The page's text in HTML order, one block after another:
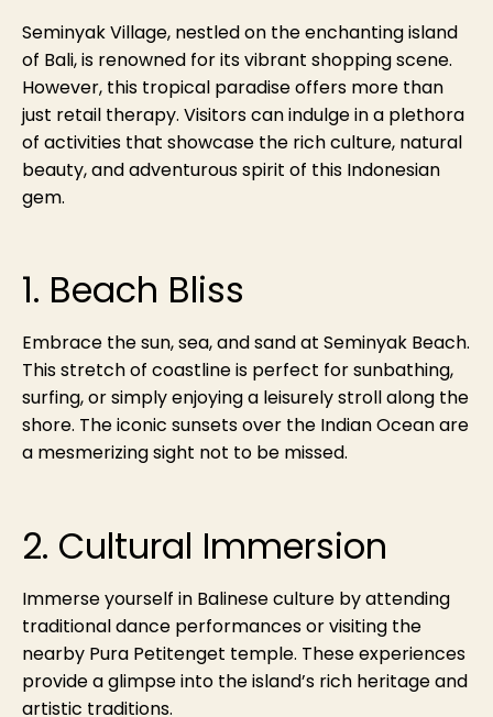
Seminyak Village, nestled on the enchanting island
of Bali, is renowned for its vibrant shopping scene.
However, this tropical paradise offers more than
just retail therapy. Visitors can indulge in a plethora
of activities that showcase the rich culture, natural
beauty, and adventurous spirit of this Indonesian
gem.
1. Beach Bliss
Embrace the sun, sea, and sand at Seminyak Beach.
This stretch of coastline is perfect for sunbathing,
surfing, or simply enjoying a leisurely stroll along the
shore. The iconic sunsets over the Indian Ocean are
a mesmerizing sight not to be missed.
2. Cultural Immersion
Immerse yourself in Balinese culture by attending
traditional dance performances or visiting the
nearby Pura Petitenget temple. These experiences
provide a glimpse into the island’s rich heritage and
artistic traditions.